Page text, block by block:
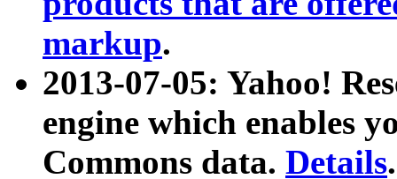
markup.
2013-07-05: Yahoo!
engine which enables
Commons data. Details.